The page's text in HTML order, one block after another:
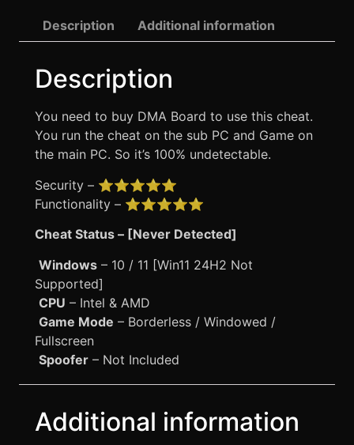
Description Additional information
Description
You need to buy DMA Board to use this cheat.
You run the cheat on the sub PC and Game on
the main PC. So it’s 100% undetectable.
Security – ⭐⭐⭐⭐⭐
Functionality – ⭐⭐⭐⭐⭐
Cheat Status – [Never Detected]
Windows – 10 / 11 [Win11 24H2 Not
Supported]
CPU – Intel & AMD
Game Mode – Borderless / Windowed /
Fullscreen
Spoofer – Not Included
Additional information